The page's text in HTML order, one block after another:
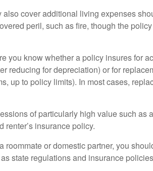
also cover additional living expenses
peril, such as fire, though the
you know whether a policy insures for
reducing for depreciation) or for
up to policy limits). In most cases,
of particularly high value such as
renter’s insurance policy.
roommate or domestic partner, you
state regulations and insurance